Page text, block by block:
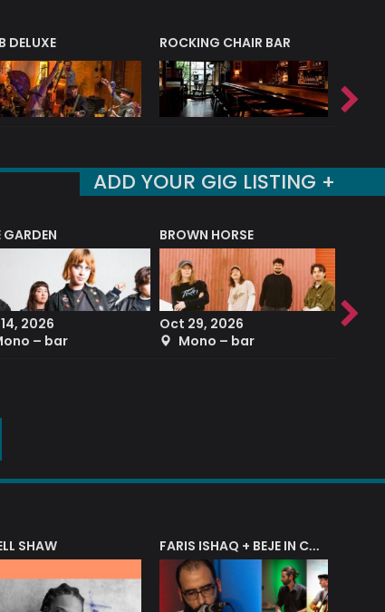
DELUXE ROCKING CHAIR BAR
ADD YOUR GIG LISTING +
GARDEN
2026
– bar
BROWN HORSE
Oct 29, 2026
Mono – bar
Sep
SHAW FARIS ISHAQ + BEJE IN CONCERT